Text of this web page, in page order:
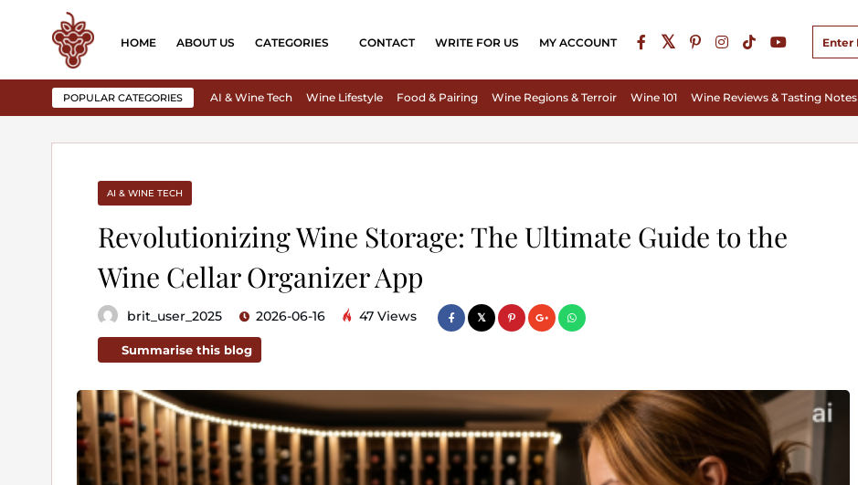
HOME ABOUT US CATEGORIES CONTACT WRITE FOR US MY ACCOUNT
POPULAR CATEGORIES AI & Wine Tech Wine Lifestyle Food & Pairing Wine Regions & Terroir Wine 101 Wine Reviews & Tasting Notes
AI & WINE TECH
Revolutionizing Wine Storage: The Ultimate Guide to the
Wine Cellar Organizer App
brit_user_2025 2026-06-16 47 Views
Summarise this blog